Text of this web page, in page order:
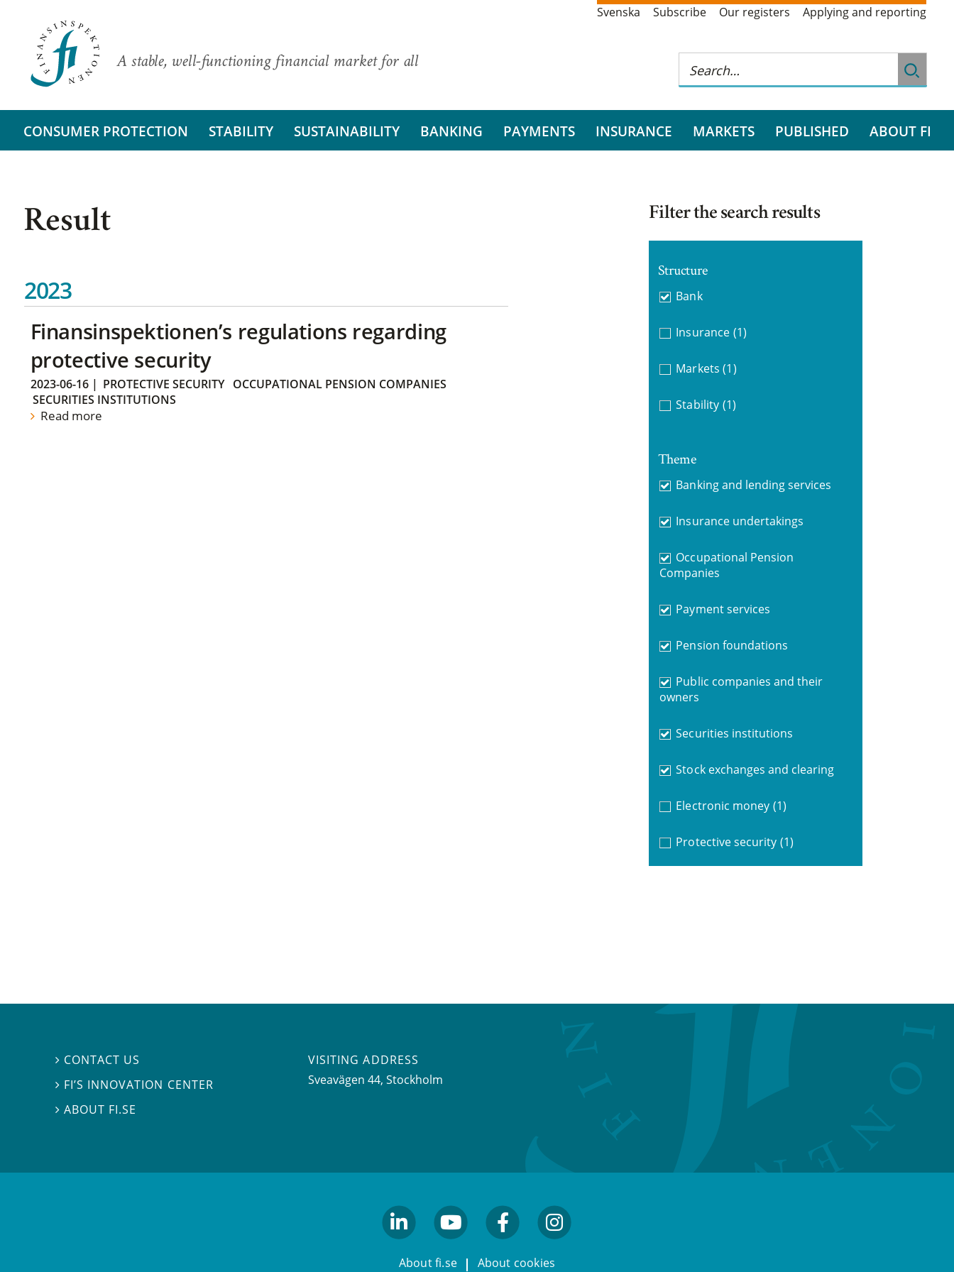
A stable, well-functioning financial market for all
Svenska Subscribe Our registers Applying and reporting
CONSUMER PROTECTION STABILITY SUSTAINABILITY BANKING PAYMENTS INSURANCE MARKETS PUBLISHED ABOUT FI
Result
2023
Finansinspektionen’s regulations regarding
protective security
2023-06-16| PROTECTIVE SECURITY
OCCUPATIONAL PENSION COMPANIES
SECURITIES INSTITUTIONS
Read more
Filter the search results
Structure
Bank
Insurance (1)
Markets (1)
Stability (1)
Theme
Banking and lending services
Insurance undertakings
Occupational Pension
Companies
Payment services
Pension foundations
Public companies and their
owners
Securities institutions
Stock exchanges and clearing
Electronic money (1)
Protective security (1)
 CONTACT US
 FI’S INNOVATION CENTER
ABOUT FI.SE
VISITING ADDRESS
Sveavägen 44, Stockholm
About fi.se About cookies